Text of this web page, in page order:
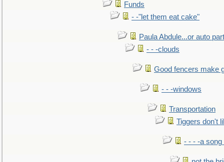
Funds
- -"let them eat cake"
Paula Abdule...or auto
- - -clouds
Good fencers make
- - -windows
Transportation
Tiggers don't
- - - -a song